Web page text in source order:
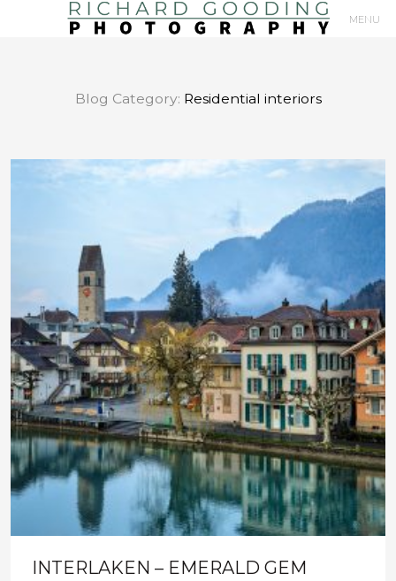
MENU
Blog Category: Residential interiors
INTERLAKEN – EMERALD GEM